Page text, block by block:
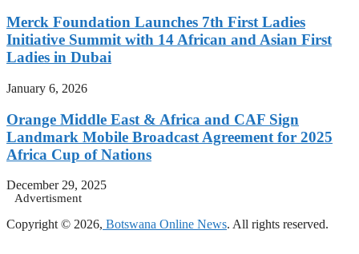
Merck Foundation Launches 7th First Ladies
Initiative Summit with 14 African and Asian First
Ladies in Dubai
January 6, 2026
Orange Middle East & Africa and CAF Sign
Landmark Mobile Broadcast Agreement for 2025
Africa Cup of Nations
December 29, 2025
Advertisment
Copyright © 2026, Botswana Online News. All rights reserved.